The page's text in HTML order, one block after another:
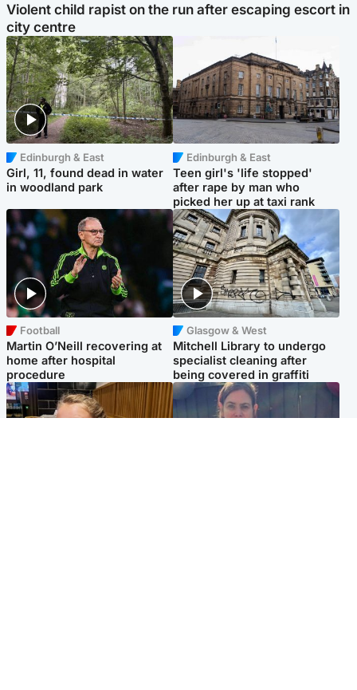
Violent child rapist on the run after escaping escort in
city centre
Edinburgh & East
Girl, 11, found dead in water
in woodland park
Edinburgh & East
Teen girl's 'life stopped'
after rape by man who
picked her up at taxi rank
Football
Martin O’Neill recovering at
home after hospital
procedure
Glasgow & West
Mitchell Library to undergo
specialist cleaning after
being covered in graffiti